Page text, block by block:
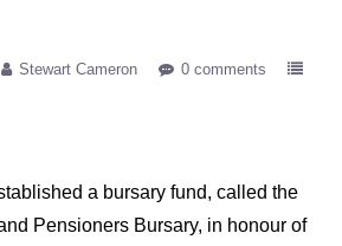
Stewart Cameron
0 comments
a bursary fund, called the
Pensioners Bursary, in honour of